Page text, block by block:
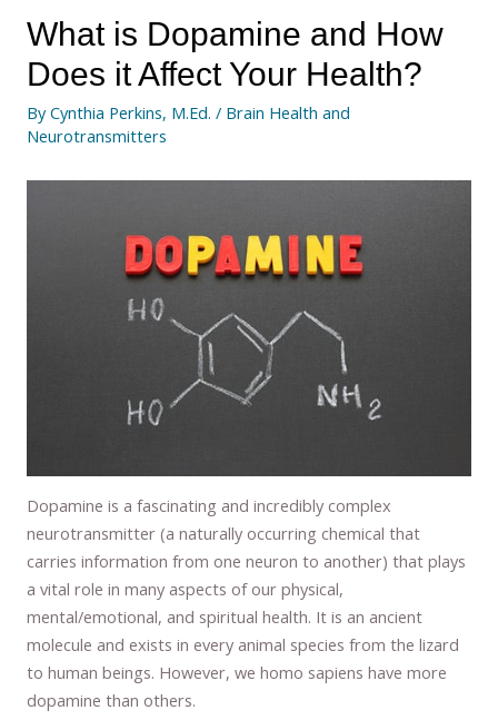
What is Dopamine and How
Does it Affect Your Health?
ByCynthia Perkins, M.Ed. / Brain Health and
Neurotransmitters
Dopamine is a fascinating and incredibly complex
neurotransmitter (a naturally occurring chemical that
carries information from one neuron to another) that plays
a vital role in many aspects of our physical,
mental/emotional, and spiritual health. It is an ancient
molecule and exists in every animal species from the lizard
to human beings. However, we homo sapiens have more
dopamine than others.